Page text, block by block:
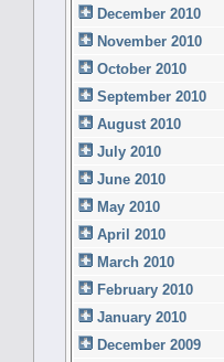
December 2010
November 2010
October 2010
September 2010
August 2010
July 2010
June 2010
May 2010
April 2010
March 2010
February 2010
January 2010
December 2009